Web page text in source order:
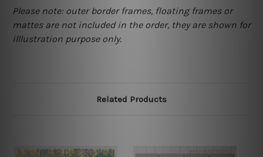
Please note: outer border frames, floating frames or
mattes are not included in the order, they are shown for
illlustration purpose only.
Related Products